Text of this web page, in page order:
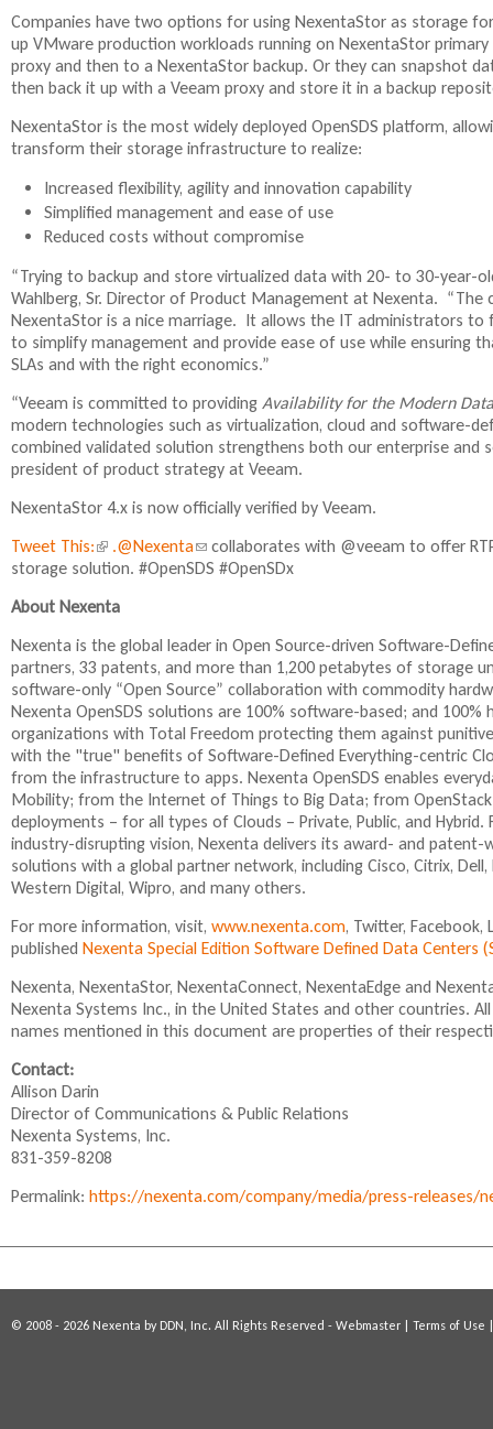
n
a
l
)
Companies have two options for using NexentaStor as storage
up VMware production workloads running on NexentaStor
proxy and then to a NexentaStor backup. Or they can snapshot
then back it up with a Veeam proxy and store it in a backup
NexentaStor is the most widely deployed OpenSDS platform,
transform their storage infrastructure to realize:
Increased flexibility, agility and innovation capability
Simplified management and ease of use
Reduced costs without compromise
“Trying to backup and store virtualized data with 20- to 30-year-
Wahlberg, Sr. Director of Product Management at Nexenta. “The
NexentaStor is a nice marriage. It allows the IT administrators to
to simplify management and provide ease of use while ensuring
SLAs and with the right economics.”
“Veeam is committed to providing Availability for the Modern
modern technologies such as virtualization, cloud and software-
combined validated solution strengthens both our enterprise and
president of product strategy at Veeam.
NexentaStor 4.x is now officially verified by Veeam.
Tweet This:(
l
n
k
i
s
e
x
t
e
r
n
a
l
)
.@Nexenta(
l
k
s
e
n
d
s
e
-
m
a
l
)
collaborates with @veeam to offer
storage solution. #OpenSDS #OpenSDx
About Nexenta
Nexenta is the global leader in Open Source-driven Software-
partners, 33 patents, and more than 1,200 petabytes of storage
software-only “Open Source” collaboration with commodity
Nexenta OpenSDS solutions are 100% software-based; and
organizations with Total Freedom protecting them against
with the "true" benefits of Software-Defined Everything-centric
from the infrastructure to apps. Nexenta OpenSDS enables
Mobility; from the Internet of Things to Big Data; from
deployments – for all types of Clouds – Private, Public, and
industry-disrupting vision, Nexenta delivers its award- and
solutions with a global partner network, including Cisco, Citrix, Dell,
Western Digital, Wipro, and many others.
For more information, visit, www.nexenta.com, Twitter, Facebook,
published Nexenta Special Edition Software Defined Data Centers
Nexenta, NexentaStor, NexentaConnect, NexentaEdge and
Nexenta Systems Inc., in the United States and other countries.
names mentioned in this document are properties of their
Contact:
Allison Darin
Director of Communications & Public Relations
Nexenta Systems, Inc.
831-359-8208
Permalink: https://nexenta.com/company/media/press-releases/
© 2008 - 2026 Nexenta by DDN, Inc. All Rights Reserved - Webmaster Terms of Use